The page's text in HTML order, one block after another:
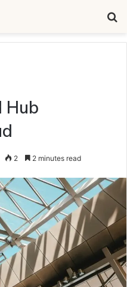
Hub
2 2 minutes read